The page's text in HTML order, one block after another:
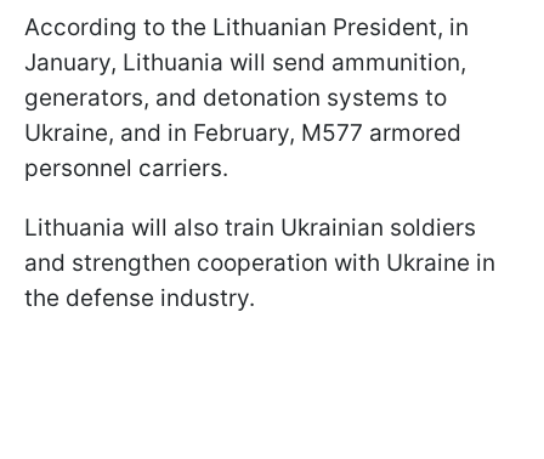
According to the Lithuanian President, in
January, Lithuania will send ammunition,
generators, and detonation systems to
Ukraine, and in February, M577 armored
personnel carriers.
Lithuania will also train Ukrainian soldiers
and strengthen cooperation with Ukraine in
the defense industry.